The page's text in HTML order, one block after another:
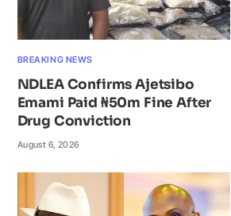
BREAKING NEWS
NDLEA Confirms Ajetsibo
Emami Paid ₦50m Fine After
Drug Conviction
August 6, 2026